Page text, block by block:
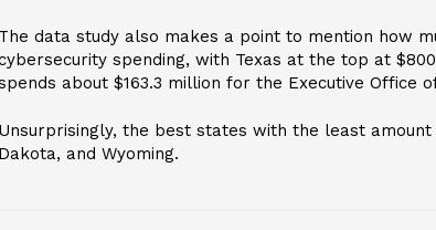
data study also makes a point to mention how
spending, with Texas at the top at
about $163.3 million for the Executive Office
the best states with the least
and Wyoming.